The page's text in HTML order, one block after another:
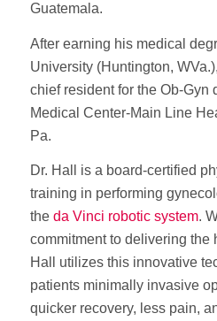
Guatemala.
After earning his medical
University (Huntington,
chief resident for the Ob-Gyn
Medical Center-Main Line
Pa.
Dr. Hall is a board-certified
training in performing
the da Vinci robotic system.
commitment to delivering the
Hall utilizes this innovative
patients minimally invasive
quicker recovery, less pain,